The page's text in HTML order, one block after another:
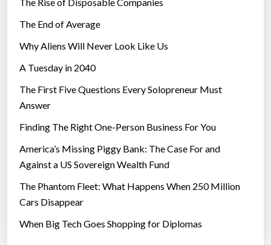
The Rise of Disposable Companies
The End of Average
Why Aliens Will Never Look Like Us
A Tuesday in 2040
The First Five Questions Every Solopreneur Must
Answer
Finding The Right One-Person Business For You
America’s Missing Piggy Bank: The Case For and
Against a US Sovereign Wealth Fund
The Phantom Fleet: What Happens When 250 Million
Cars Disappear
When Big Tech Goes Shopping for Diplomas